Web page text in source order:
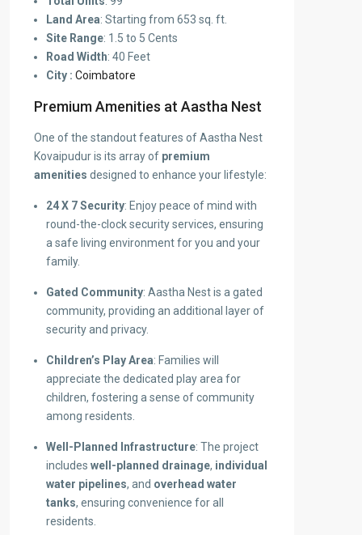
Land Area: Starting from 653 sq. ft.
Site Range: 1.5 to 5 Cents
Road Width: 40 Feet
City : Coimbatore
Premium Amenities at Aastha Nest
One of the standout features of Aastha Nest
Kovaipudur is its array of premium
amenities designed to enhance your lifestyle:
24 X 7 Security: Enjoy peace of mind with
round-the-clock security services, ensuring
a safe living environment for you and your
family.
Gated Community: Aastha Nest is a gated
community, providing an additional layer of
security and privacy.
Children’s Play Area: Families will
appreciate the dedicated play area for
children, fostering a sense of community
among residents.
Well-Planned Infrastructure: The project
includes well-planned drainage, individual
water pipelines, and overhead water
tanks, ensuring convenience for all
residents.